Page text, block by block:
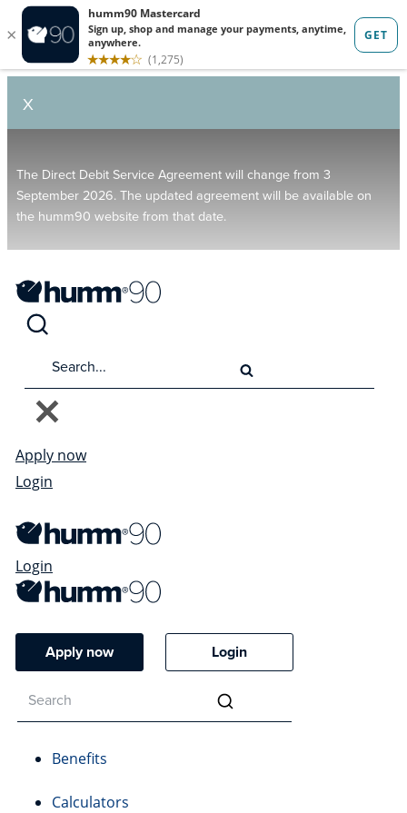
X
The Direct Debit Service Agreement will change from 3
September 2026. The updated agreement will be available on
the humm90 website from that date.
Apply now
Login
Login
Apply now Login
Benefits
Calculators